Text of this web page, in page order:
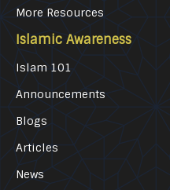
More Resources
Islamic Awareness
Islam 101
Announcements
Blogs
Articles
News